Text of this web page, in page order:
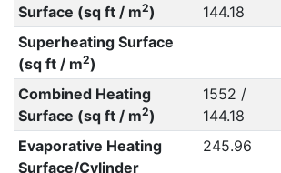
Surface (sq ft / m2)
144.18
Superheating Surface
(sq ft / m2)
Combined Heating
Surface (sq ft / m2)
1552 /
144.18
Evaporative Heating
Surface/Cylinder
245.96